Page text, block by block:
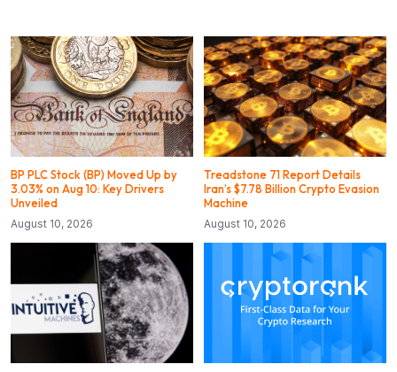
BP PLC Stock (BP) Moved Up by
3.03% on Aug 10: Key Drivers
Unveiled
August 10, 2026
Treadstone 71 Report Details
Iran’s $7.78 Billion Crypto Evasion
Machine
August 10, 2026